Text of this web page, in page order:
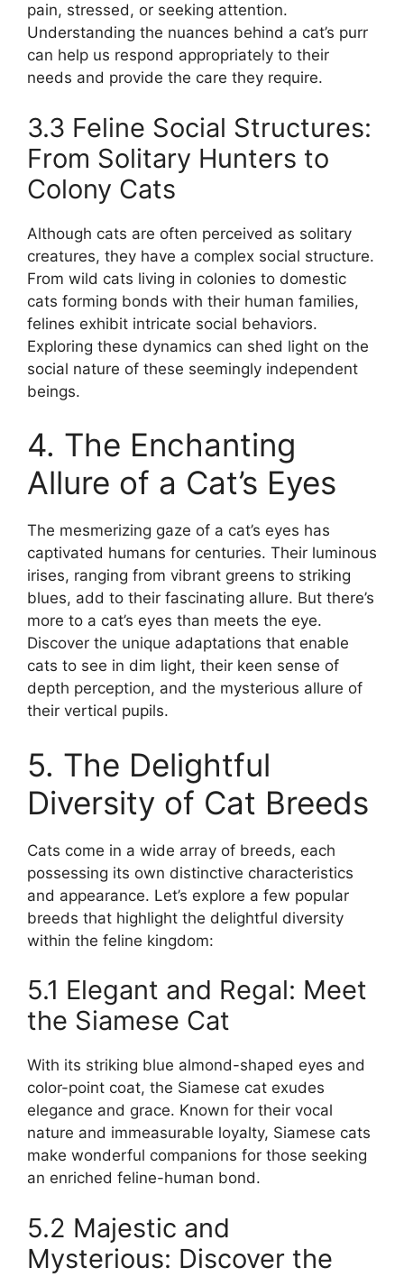
pain, stressed, or seeking attention.
Understanding the nuances behind a cat’s purr
can help us respond appropriately to their
needs and provide the care they require.
3.3 Feline Social Structures:
From Solitary Hunters to
Colony Cats
Although cats are often perceived as solitary
creatures, they have a complex social structure.
From wild cats living in colonies to domestic
cats forming bonds with their human families,
felines exhibit intricate social behaviors.
Exploring these dynamics can shed light on the
social nature of these seemingly independent
beings.
4. The Enchanting
Allure of a Cat’s Eyes
The mesmerizing gaze of a cat’s eyes has
captivated humans for centuries. Their luminous
irises, ranging from vibrant greens to striking
blues, add to their fascinating allure. But there’s
more to a cat’s eyes than meets the eye.
Discover the unique adaptations that enable
cats to see in dim light, their keen sense of
depth perception, and the mysterious allure of
their vertical pupils.
5. The Delightful
Diversity of Cat Breeds
Cats come in a wide array of breeds, each
possessing its own distinctive characteristics
and appearance. Let’s explore a few popular
breeds that highlight the delightful diversity
within the feline kingdom:
5.1 Elegant and Regal: Meet
the Siamese Cat
With its striking blue almond-shaped eyes and
color-point coat, the Siamese cat exudes
elegance and grace. Known for their vocal
nature and immeasurable loyalty, Siamese cats
make wonderful companions for those seeking
an enriched feline-human bond.
5.2 Majestic and
Mysterious: Discover the